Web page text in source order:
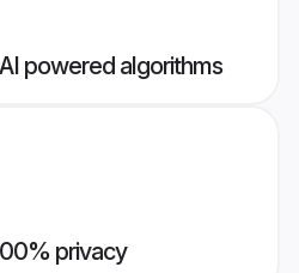
powered algorithms
privacy